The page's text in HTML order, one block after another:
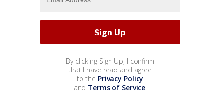
By clicking Sign Up, I confirm
that I have read and agree
to the Privacy Policy
and Terms of Service.